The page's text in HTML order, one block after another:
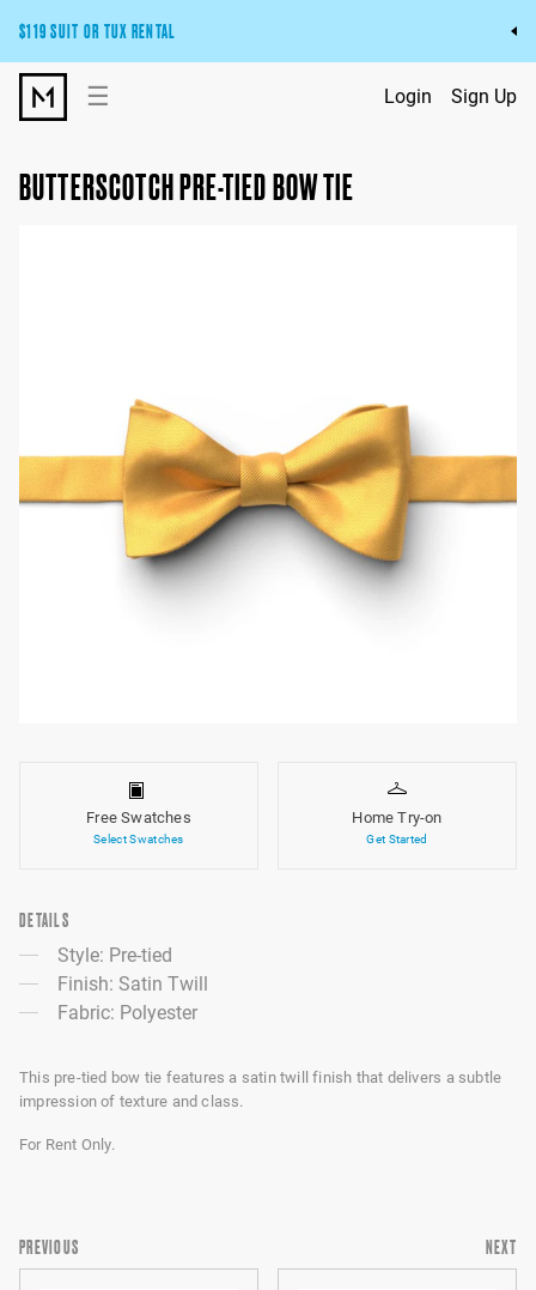
$119 SUIT OR TUX RENTAL
Get the wedding look you’ll love at a price you’ll love.
Pick Your Suit or Tux
☰ Login Sign Up
BUTTERSCOTCH PRE-TIED BOW TIE
Free Swatches
Select Swatches
Home Try-on
Get Started
DETAILS
Style: Pre-tied
Finish: Satin Twill
Fabric: Polyester
This pre-tied bow tie features a satin twill finish that delivers a subtle
impression of texture and class.
For Rent Only.
PREVIOUS NEXT